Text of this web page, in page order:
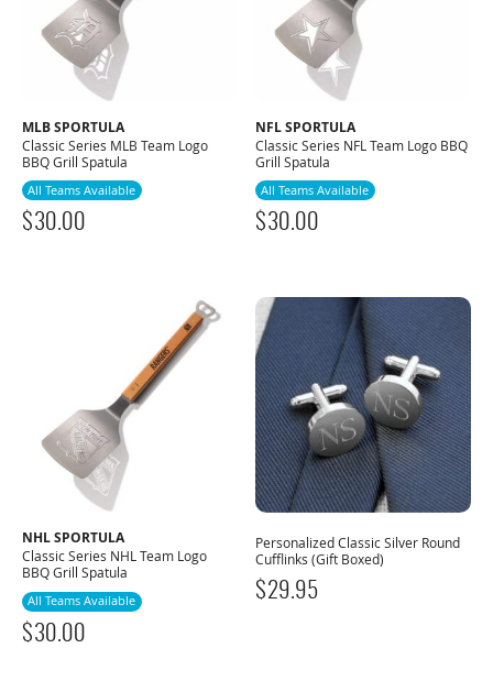
MLB SPORTULA
Classic Series MLB Team Logo
BBQ Grill Spatula
All Teams Available
$30.00
NFL SPORTULA
Classic Series NFL Team Logo BBQ
Grill Spatula
All Teams Available
$30.00
NHL SPORTULA
Classic Series NHL Team Logo
BBQ Grill Spatula
All Teams Available
$30.00
Personalized Classic Silver Round
Cufflinks (Gift Boxed)
$29.95